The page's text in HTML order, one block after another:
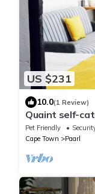
US $231
10.0(1 Review)
Quaint self-
of Paarl.
Pet Friendly
Cape Town
Paarl